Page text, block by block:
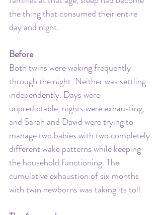
the thing that consumed their entire
day and night.
Before
Both twins were waking frequently
through the night. Neither was settling
independently. Days were
unpredictable, nights were exhausting,
and Sarah and David were trying to
manage two babies with two completely
different wake patterns while keeping
the household functioning. The
cumulative exhaustion of six months
with twin newborns was taking its toll.